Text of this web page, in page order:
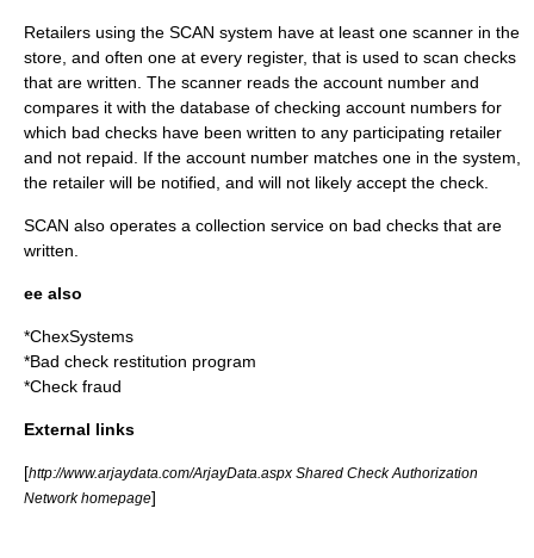
Retailers using the SCAN system have at least one scanner in the
store, and often one at every register, that is used to scan checks
that are written. The scanner reads the account number and
compares it with the database of checking account numbers for
which bad checks have been written to any participating retailer
and not repaid. If the account number matches one in the system,
the retailer will be notified, and will not likely accept the check.
SCAN also operates a collection service on bad checks that are
written.
ee also
*ChexSystems
*Bad check restitution program
*Check fraud
External links
[http://www.arjaydata.com/ArjayData.aspx Shared Check Authorization
Network homepage]